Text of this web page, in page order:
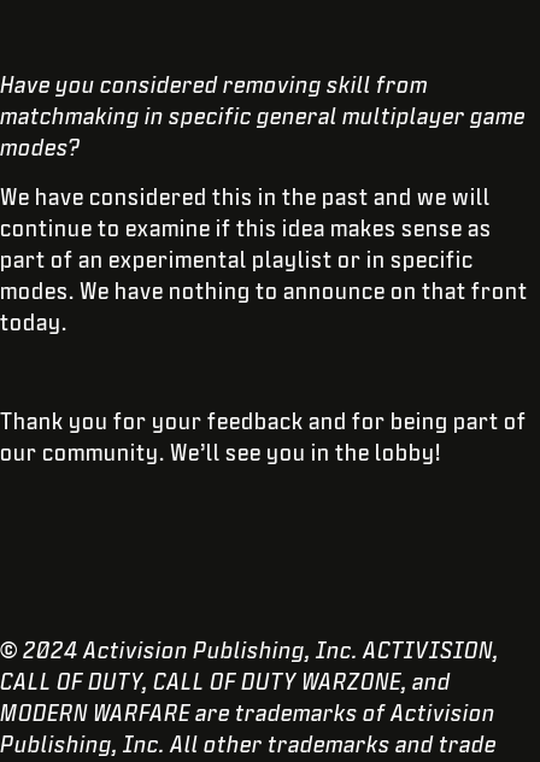
Have you considered removing skill from
matchmaking in specific general multiplayer game
modes?
We have considered this in the past and we will
continue to examine if this idea makes sense as
part of an experimental playlist or in specific
modes. We have nothing to announce on that front
today.
Thank you for your feedback and for being part of
our community. We’ll see you in the lobby!
© 2024 Activision Publishing, Inc. ACTIVISION,
CALL OF DUTY, CALL OF DUTY WARZONE, and
MODERN WARFARE are trademarks of Activision
Publishing, Inc. All other trademarks and trade